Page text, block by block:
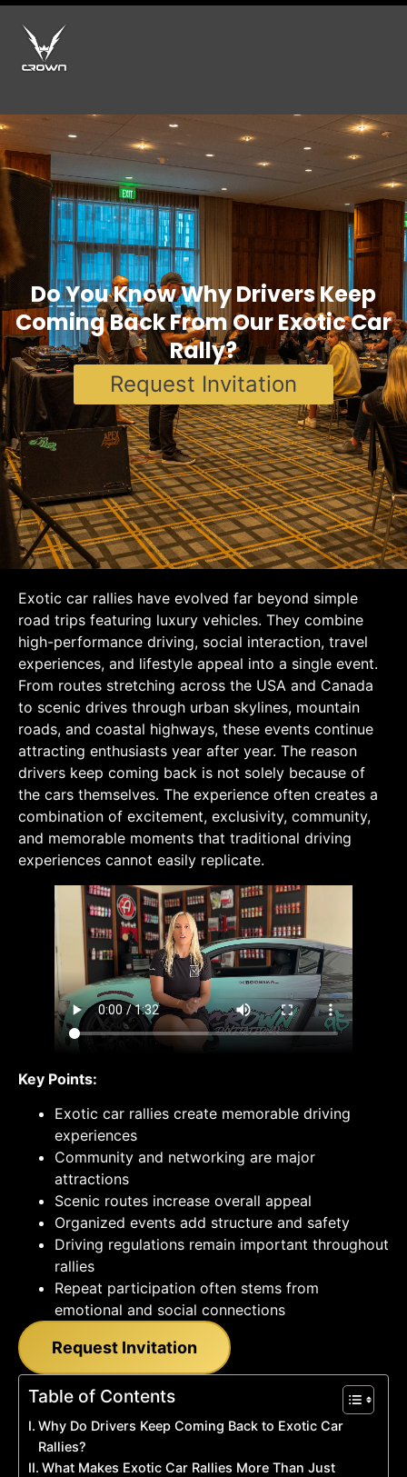
Do You Know Why Drivers Keep
Coming Back From Our Exotic Car
Rally?
Request Invitation
Exotic car rallies have evolved far beyond simple
road trips featuring luxury vehicles. They combine
high-performance driving, social interaction, travel
experiences, and lifestyle appeal into a single event.
From routes stretching across the USA and Canada
to scenic drives through urban skylines, mountain
roads, and coastal highways, these events continue
attracting enthusiasts year after year. The reason
drivers keep coming back is not solely because of
the cars themselves. The experience often creates a
combination of excitement, exclusivity, community,
and memorable moments that traditional driving
experiences cannot easily replicate.
Key Points:
Exotic car rallies create memorable driving
experiences
Community and networking are major
attractions
Scenic routes increase overall appeal
Organized events add structure and safety
Driving regulations remain important throughout
rallies
Repeat participation often stems from
emotional and social connections
Request Invitation
Table of Contents
Why Do Drivers Keep Coming Back to Exotic Car
Rallies?
What Makes Exotic Car Rallies More Than Just